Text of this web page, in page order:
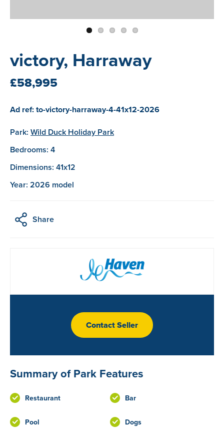
victory, Harraway
£58,995
Ad ref: to-victory-harraway-4-41x12-2026
Park: Wild Duck Holiday Park
Bedrooms: 4
Dimensions: 41x12
Year: 2026 model
Share
Contact Seller
Summary of Park Features
Restaurant Bar
Pool Dogs